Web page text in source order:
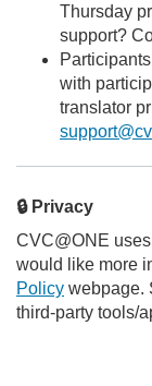
Thursday
support?
with
translator
🔒 Privacy
CVC@ONE
would like more
Policy webpage.
third-party tools/